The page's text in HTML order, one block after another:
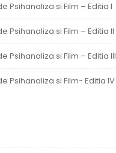
Psihanaliza si Film – Editia I
Psihanaliza si Film – Editia II
Psihanaliza si Film – Editia III
Psihanaliza si Film- Editia IV